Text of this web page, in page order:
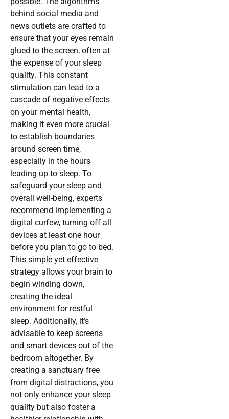
behind social media and
news outlets are crafted to
ensure that your eyes remain
glued to the screen, often at
the expense of your sleep
quality. This constant
stimulation can lead to a
cascade of negative effects
on your mental health,
making it even more crucial
to establish boundaries
around screen time,
especially in the hours
leading up to sleep. To
safeguard your sleep and
overall well-being, experts
recommend implementing a
digital curfew, turning off all
devices at least one hour
before you plan to go to bed.
This simple yet effective
strategy allows your brain to
begin winding down,
creating the ideal
environment for restful
sleep. Additionally, it’s
advisable to keep screens
and smart devices out of the
bedroom altogether. By
creating a sanctuary free
from digital distractions, you
not only enhance your sleep
quality but also foster a